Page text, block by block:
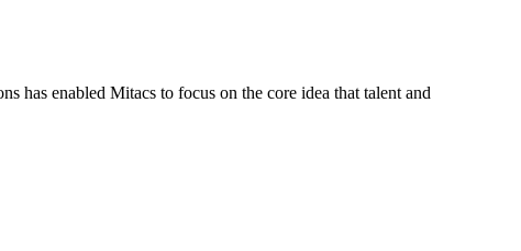
has enabled Mitacs to focus on the core idea that talent and